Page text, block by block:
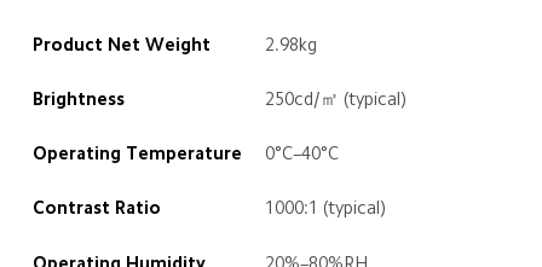
Product Net Weight 2.98kg
Brightness 250cd/㎡ (typical)
Operating Temperature 0°C–40°C
Contrast Ratio 1000:1 (typical)
Operating Humidity 20%–80%RH